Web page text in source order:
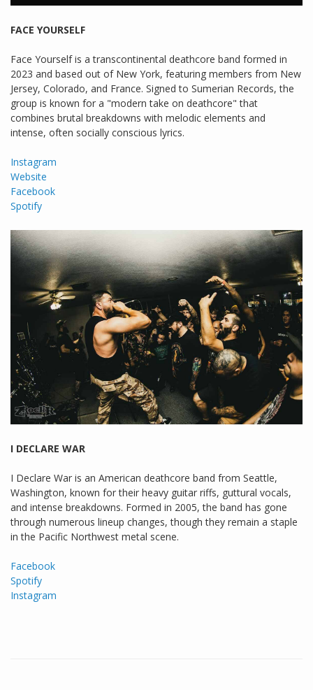
FACE YOURSELF
Face Yourself is a transcontinental deathcore band formed in
2023 and based out of New York, featuring members from New
Jersey, Colorado, and France. Signed to Sumerian Records, the
group is known for a "modern take on deathcore" that
combines brutal breakdowns with melodic elements and
intense, often socially conscious lyrics.
Instagram
Website
Facebook
Spotify
I DECLARE WAR
I Declare War is an American deathcore band from Seattle,
Washington, known for their heavy guitar riffs, guttural vocals,
and intense breakdowns. Formed in 2005, the band has gone
through numerous lineup changes, though they remain a staple
in the Pacific Northwest metal scene.
Facebook
Spotify
Instagram